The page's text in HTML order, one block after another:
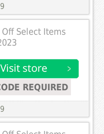
Select Items
REQUIRED